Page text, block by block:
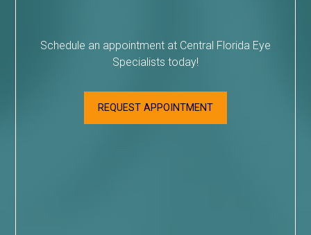
Schedule an appointment at Central Florida Eye
Specialists today!
REQUEST APPOINTMENT